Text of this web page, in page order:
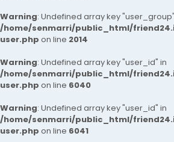
Warning: Undefined array key
/home/senmarri/public_html/
user.php on line 2014
Warning: Undefined array key "user_id" in
/home/senmarri/public_html/
user.php on line 6040
Warning: Undefined array key "user_id" in
/home/senmarri/public_html/
user.php on line 6041